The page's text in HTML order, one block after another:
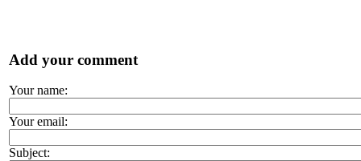
Add your comment
Your name:
Your email:
Subject: